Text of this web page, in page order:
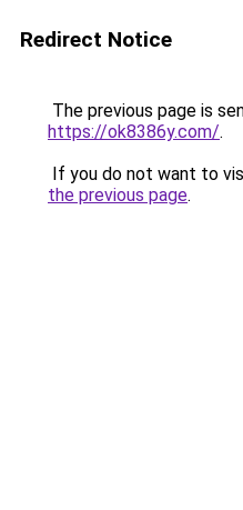
Redirect Notice
The previous page is
https://ok8386y.com/.
If you do not want to
the previous page.